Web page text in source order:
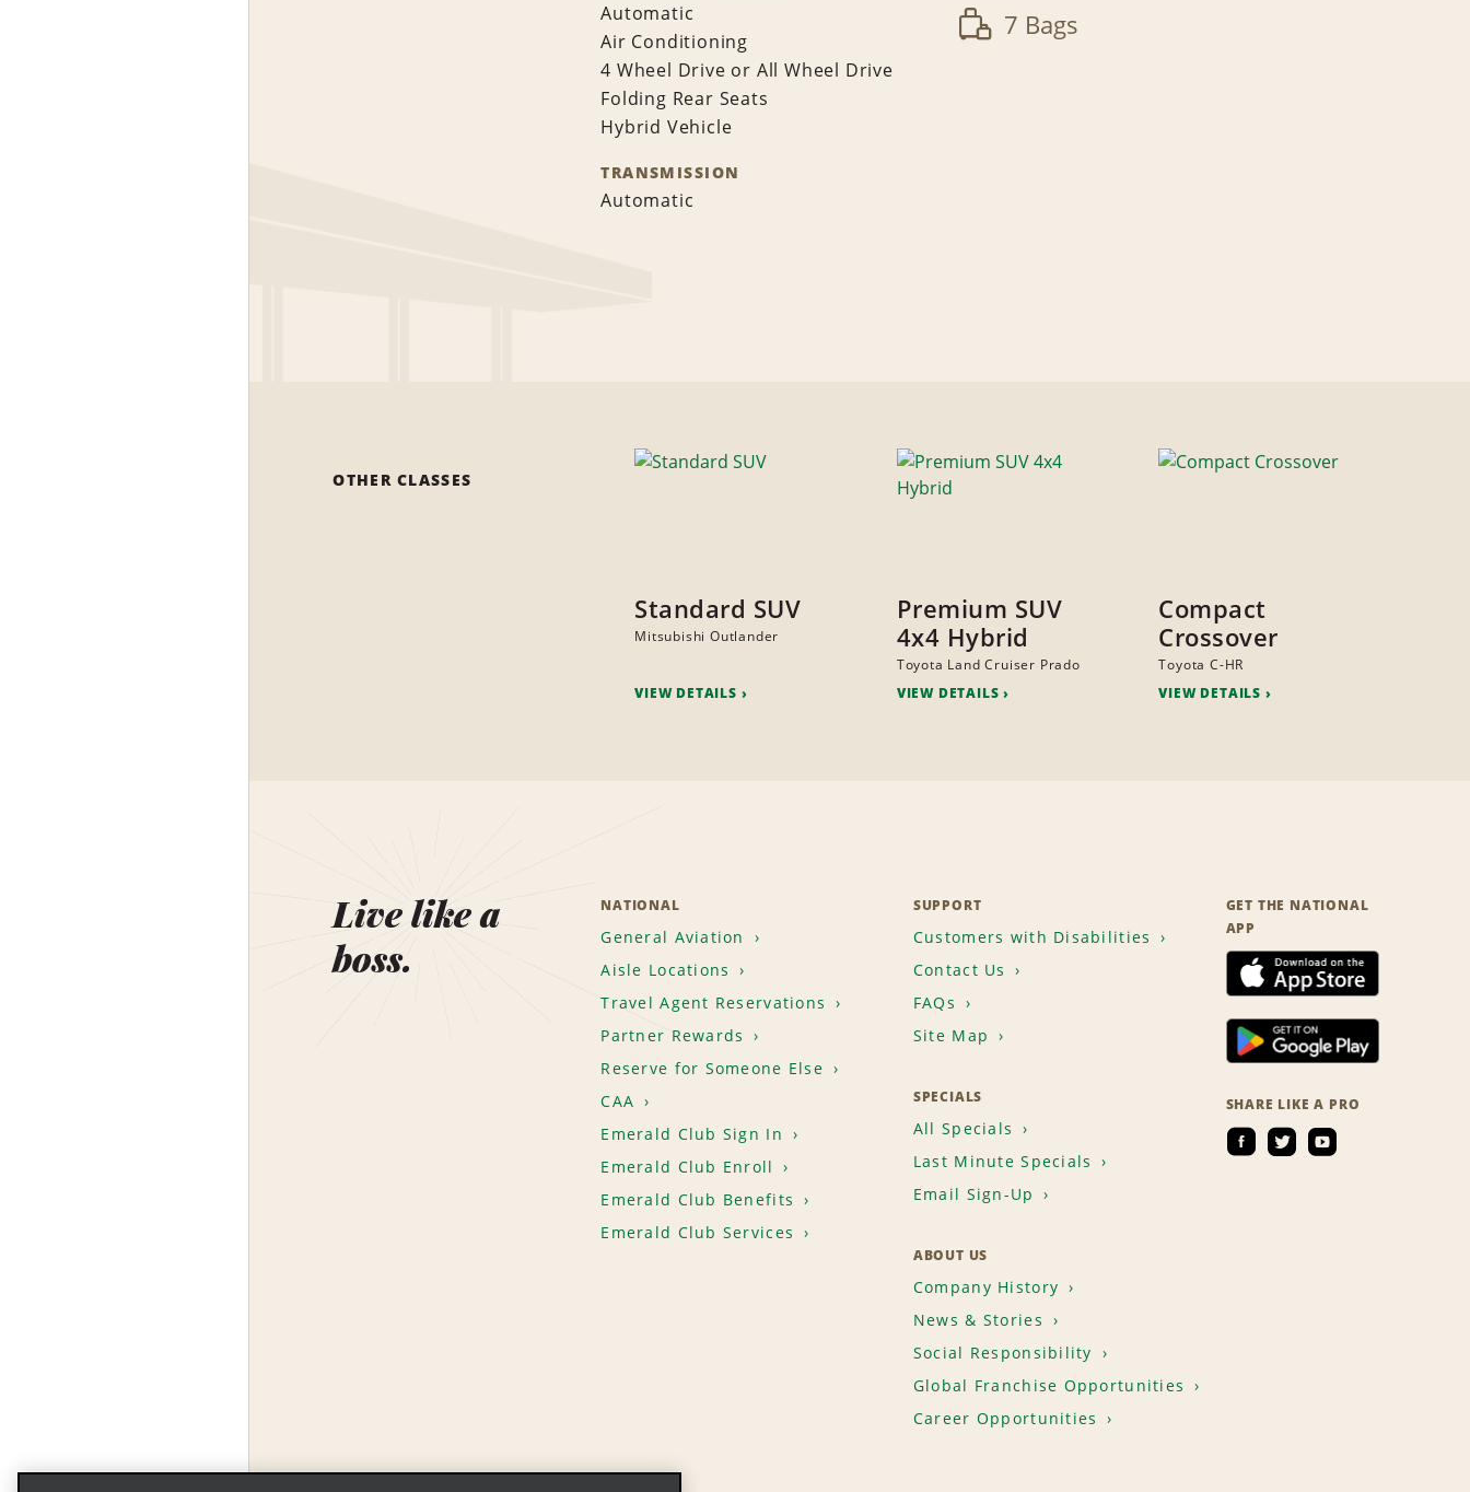
Automatic
Air Conditioning
4 Wheel Drive or All Wheel Drive
Folding Rear Seats
Hybrid Vehicle
TRANSMISSION
Automatic
7 Bags
OTHER CLASSES
Standard SUV
Mitsubishi Outlander
VIEW DETAILS
Premium SUV
4x4 Hybrid
Toyota Land Cruiser Prado
VIEW DETAILS
Compact
Crossover
Toyota C-HR
VIEW DETAILS
Live like a
boss.
NATIONAL
General Aviation
Aisle Locations
Travel Agent Reservations
Partner Rewards
Reserve for Someone Else
CAA
Emerald Club Sign In
Emerald Club Enroll
Emerald Club Benefits
Emerald Club Services
SUPPORT
Customers with Disabilities
Contact Us
FAQs
Site Map
SPECIALS
All Specials
Last Minute Specials
Email Sign-Up
ABOUT US
Company History
News & Stories
Social Responsibility
Global Franchise Opportunities
Career Opportunities
GET THE NATIONAL
APP
SHARE LIKE A PRO